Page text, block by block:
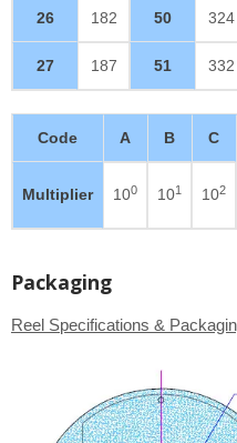
26 182 50 324
27 187 51 332
Code A B C
Multiplier 100 101 102
Packaging
Reel Specifications &